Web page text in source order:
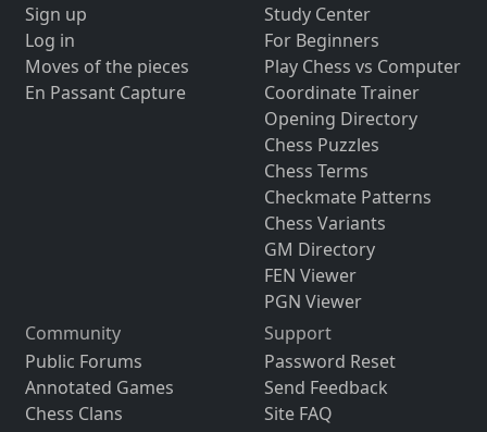
Sign up
Log in
Moves of the pieces
En Passant Capture
Study Center
For Beginners
Play Chess vs Computer
Coordinate Trainer
Opening Directory
Chess Puzzles
Chess Terms
Checkmate Patterns
Chess Variants
GM Directory
FEN Viewer
PGN Viewer
Community
Public Forums
Annotated Games
Chess Clans
Support
Password Reset
Send Feedback
Site FAQ